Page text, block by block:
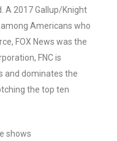
A 2017 Gallup/Knight
Americans who
FOX News was the
FNC is
and dominates the
the top ten
shows